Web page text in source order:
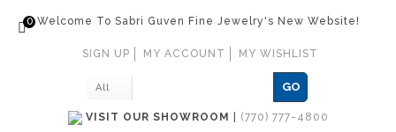
Welcome To Sabri Guven Fine Jewelry's New Website!
0
SIGN UP MY ACCOUNT MY WISHLIST
All GO
VISIT OUR SHOWROOM (770) 777-4800